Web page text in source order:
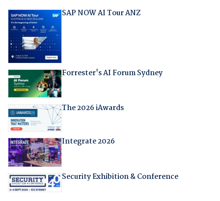
SAP NOW AI Tour ANZ
Forrester's AI Forum Sydney
The 2026 iAwards
Integrate 2026
Security Exhibition & Conference